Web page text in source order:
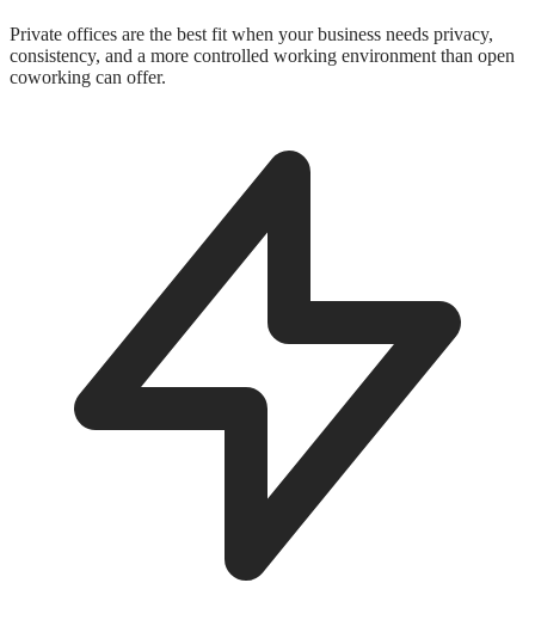
Private offices are the best fit when your business needs privacy,
consistency, and a more controlled working environment than open
coworking can offer.